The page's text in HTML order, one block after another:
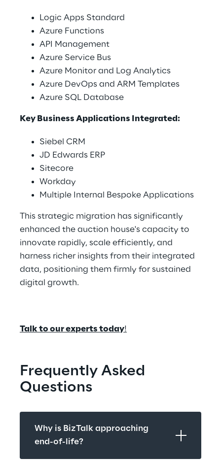
Logic Apps Standard
Azure Functions
API Management
Azure Service Bus
Azure Monitor and Log Analytics
Azure DevOps and ARM Templates
Azure SQL Database
Key Business Applications Integrated:
Siebel CRM
JD Edwards ERP
Sitecore
Workday
Multiple Internal Bespoke Applications
This strategic migration has significantly
enhanced the auction house's capacity to
innovate rapidly, scale efficiently, and
harness richer insights from their integrated
data, positioning them firmly for sustained
digital growth.
Talk to our experts today!
Frequently Asked
Questions
Why is BizTalk approaching
end-of-life?